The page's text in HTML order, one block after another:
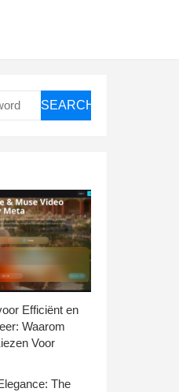
SEARCH
Efficiënt en
Waarom
Voor
The